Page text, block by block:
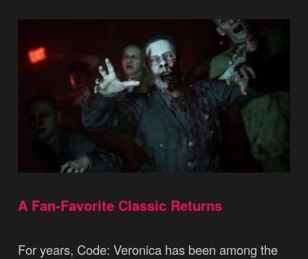
A Fan-Favorite Classic Returns
For years, Code: Veronica has been among the